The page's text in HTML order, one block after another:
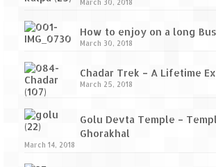
March 30, 2018
How to enjoy on a long
March 30, 2018
Chadar Trek – A Lifetime
March 25, 2018
Golu Devta Temple –
Ghorakhal
March 14, 2018